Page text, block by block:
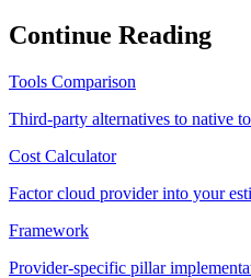
Continue Reading
Tools Comparison
Third-party alternatives to native
Cost Calculator
Factor cloud provider into your
Framework
Provider-specific pillar